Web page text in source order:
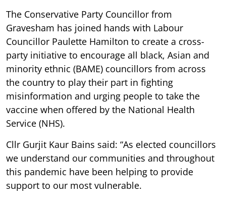
The Conservative Party Councillor from
Gravesham has joined hands with Labour
Councillor Paulette Hamilton to create a cross-
party initiative to encourage all black, Asian and
minority ethnic (BAME) councillors from across
the country to play their part in fighting
misinformation and urging people to take the
vaccine when offered by the National Health
Service (NHS).
Cllr Gurjit Kaur Bains said: “As elected councillors
we understand our communities and throughout
this pandemic have been helping to provide
support to our most vulnerable.